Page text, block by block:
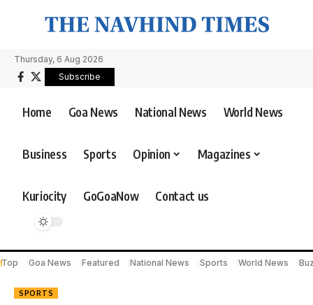
Thursday, 6 Aug 2026
Subscribe
Home Goa News National News World News
Business Sports Opinion Magazines
Kuriocity GoGoaNow Contact us
Top Goa News Featured National News Sports World News
SPORTS